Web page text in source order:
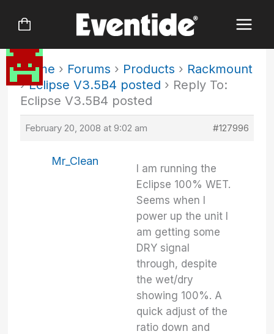
Home › Forums › Products › Rackmount
› Eclipse V3.5B4 posted › Reply To:
Eclipse V3.5B4 posted
February 20, 2008 at 9:02 am #127996
Mr_Clean
I am running the
Eclipse 100% WET.
Seems when I
power up the unit I
am getting some
DRY signal
through, despite
the wet/dry
showing 100%. A
quick adjust of the
ratio down and